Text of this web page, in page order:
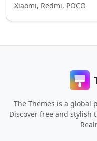
Xiaomi, Redmi, POCO
The Themes is a global
Discover free and stylish